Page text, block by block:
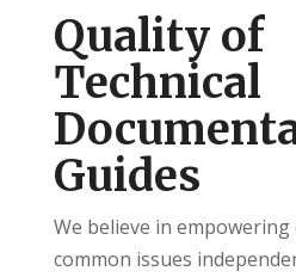
Quality of
Technical
Guides
We believe in
common issues